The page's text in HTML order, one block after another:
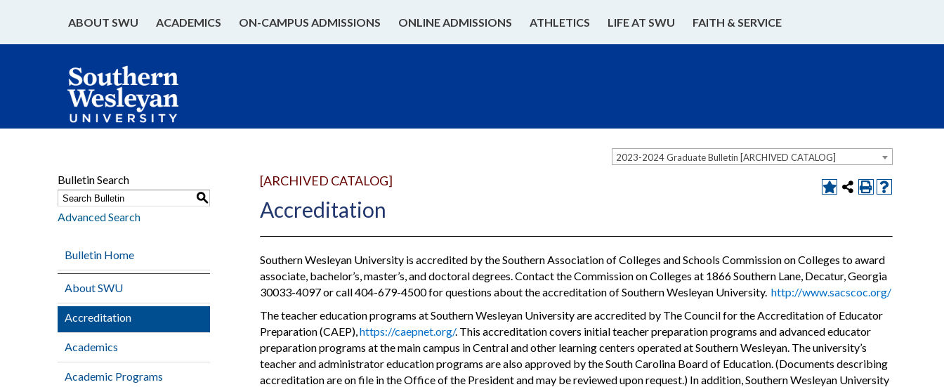
ABOUT SWU ACADEMICS ON-CAMPUS ADMISSIONS ONLINE ADMISSIONS ATHLETICS LIFE AT SWU FAITH & SERVICE
2023-2024 Graduate Bulletin [ARCHIVED CATALOG]
Bulletin Search
S
Advanced Search
Bulletin Home
About SWU
Accreditation
Academics
Academic Programs
[ARCHIVED CATALOG]
Accreditation
Southern Wesleyan University is accredited by the Southern Association of Colleges and Schools Commission on Colleges to award
associate, bachelor’s, master’s, and doctoral degrees. Contact the Commission on Colleges at 1866 Southern Lane, Decatur, Georgia
30033-4097 or call 404-679-4500 for questions about the accreditation of Southern Wesleyan University. http://www.sacscoc.org/
The teacher education programs at Southern Wesleyan University are accredited by The Council for the Accreditation of Educator
Preparation (CAEP),https://caepnet.org/. This accreditation covers initial teacher preparation programs and advanced educator
preparation programs at the main campus in Central and other learning centers operated at Southern Wesleyan. The university’s
teacher and administrator education programs are also approved by the South Carolina Board of Education. (Documents describing
accreditation are on file in the Office of the President and may be reviewed upon request.) In addition, Southern Wesleyan University